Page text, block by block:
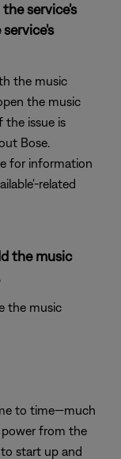
service's
the music
the music
the issue is
Bose.
for information
related
the music
the music
to time—much
power from the
start up and